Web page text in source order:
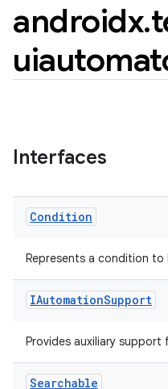
androidx.
Interfaces
Condition
Represents a condition to
IAutomationSupport
Provides auxiliary
Searchable